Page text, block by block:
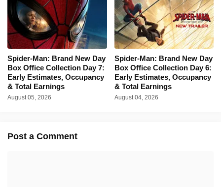
Spider-Man: Brand New Day
Box Office Collection Day 7:
Early Estimates, Occupancy
& Total Earnings
August 05, 2026
Spider-Man: Brand New Day
Box Office Collection Day 6:
Early Estimates, Occupancy
& Total Earnings
August 04, 2026
Post a Comment